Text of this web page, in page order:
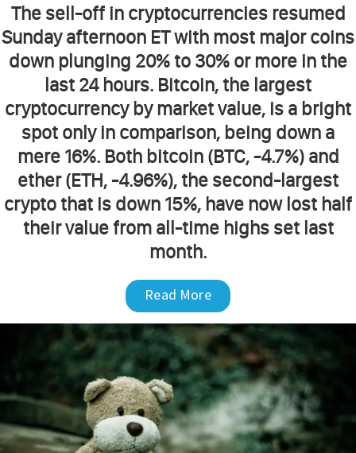
The sell-off in cryptocurrencies resumed
Sunday afternoon ET with most major coins
down plunging 20% to 30% or more in the
last 24 hours. Bitcoin, the largest
cryptocurrency by market value, is a bright
spot only in comparison, being down a
mere 16%. Both bitcoin (BTC, -4.7%) and
ether (ETH, -4.96%), the second-largest
crypto that is down 15%, have now lost half
their value from all-time highs set last
month.
Read More